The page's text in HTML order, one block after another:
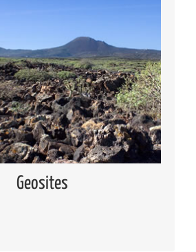
Geosites
Geosites
located in Lanzarote and
Chinijo Islands
Read more